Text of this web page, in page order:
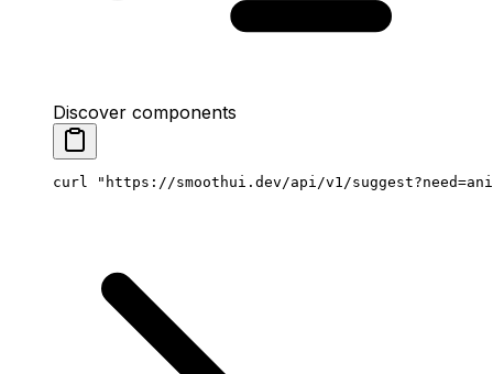
Discover components
curl "https://smoothui.dev/api/v1/